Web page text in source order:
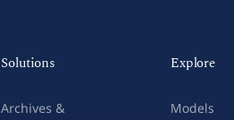
Solutions
Archives &
Explore
Models